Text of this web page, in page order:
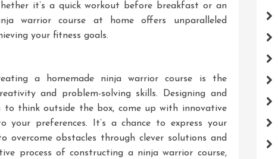
it’s a quick workout before breakfast or an
warrior course at home offers unparalleled
your fitness goals.
a homemade ninja warrior course is the
and problem-solving skills. Designing and
to think outside the box, come up with innovative
your preferences. It’s a chance to express your
obstacles through clever solutions and
process of constructing a ninja warrior course,